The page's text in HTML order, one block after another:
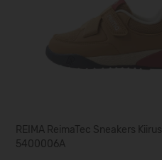
REIMA ReimaTec Sneakers Kiirus
5400006A